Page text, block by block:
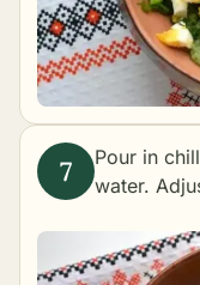
Pour in
water.